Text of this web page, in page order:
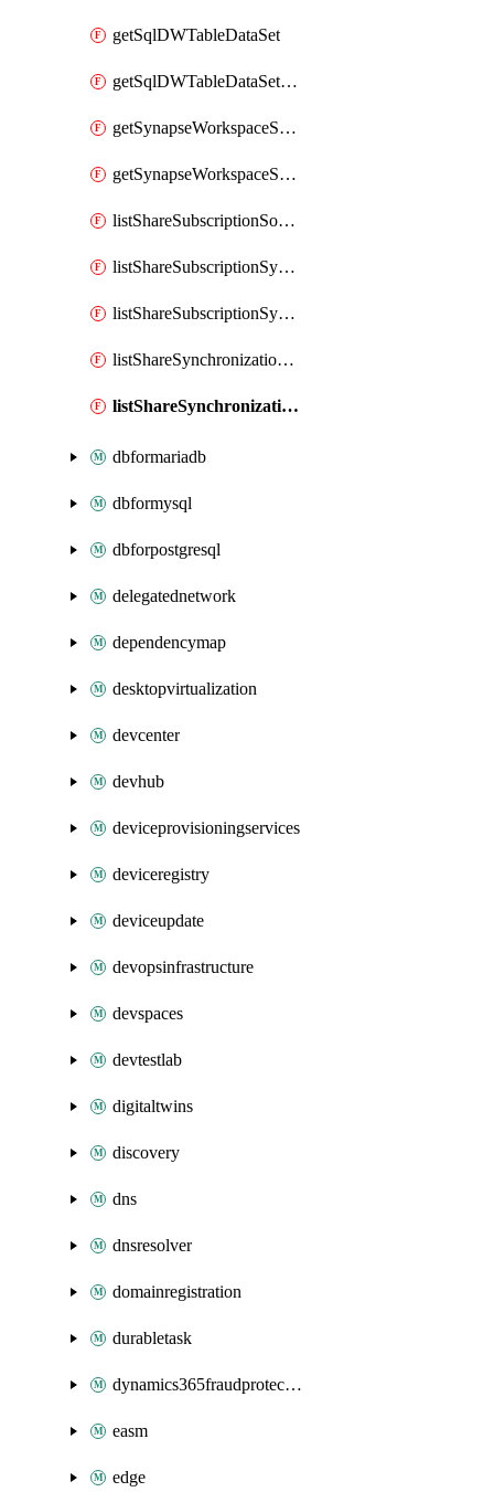
getSqlDWTableDataSet
getSqlDWTableDataSetMapping
getSynapseWorkspaceSqlPoolTableDataSet
getSynapseWorkspaceSqlPoolTableDataSetMapping
listShareSubscriptionSourceShareSynchronizationSettings
listShareSubscriptionSynchronizationDetails
listShareSubscriptionSynchronizations
listShareSynchronizationDetails
listShareSynchronizations
dbformariadb
dbformysql
dbforpostgresql
delegatednetwork
dependencymap
desktopvirtualization
devcenter
devhub
deviceprovisioningservices
deviceregistry
deviceupdate
devopsinfrastructure
devspaces
devtestlab
digitaltwins
discovery
dns
dnsresolver
domainregistration
durabletask
dynamics365fraudprotection
easm
edge